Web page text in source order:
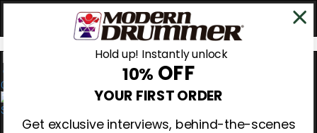
0
Hold up! Instantly unlock
10% OFF
YOUR FIRST ORDER
Get exclusive interviews, behind-the-scenes